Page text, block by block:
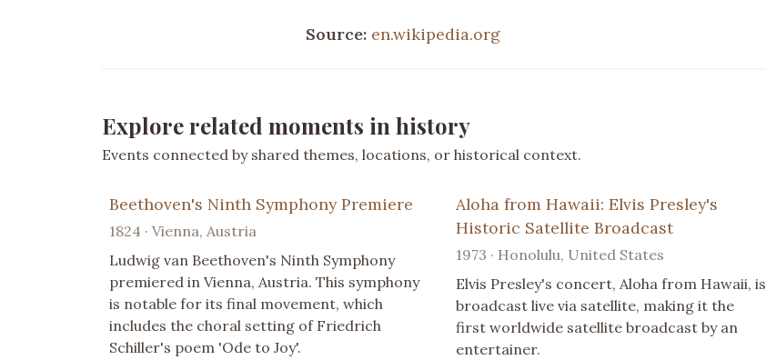
Source: en.wikipedia.org
Explore related moments in history
Events connected by shared themes, locations, or historical context.
Beethoven's Ninth Symphony Premiere
1824 · Vienna, Austria
Ludwig van Beethoven's Ninth Symphony
premiered in Vienna, Austria. This symphony
is notable for its final movement, which
includes the choral setting of Friedrich
Schiller's poem 'Ode to Joy'.
Aloha from Hawaii: Elvis Presley's
Historic Satellite Broadcast
1973 · Honolulu, United States
Elvis Presley's concert, Aloha from Hawaii, is
broadcast live via satellite, making it the
first worldwide satellite broadcast by an
entertainer.